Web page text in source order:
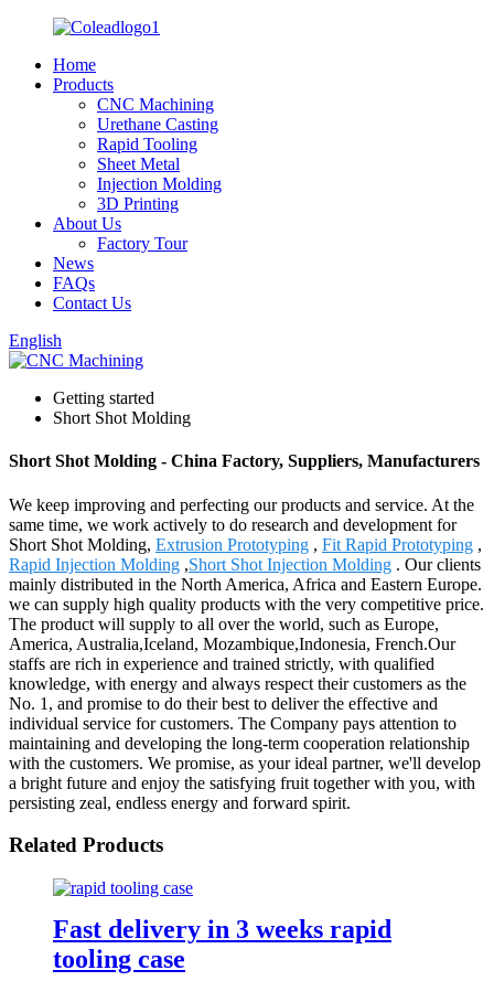
Home
Products
CNC Machining
Urethane Casting
Rapid Tooling
Sheet Metal
Injection Molding
3D Printing
About Us
Factory Tour
News
FAQs
Contact Us
English
Getting started
Short Shot Molding
Short Shot Molding - China Factory, Suppliers, Manufacturers
We keep improving and perfecting our products and service. At the
same time, we work actively to do research and development for
Short Shot Molding, Extrusion Prototyping , Fit Rapid Prototyping ,
Rapid Injection Molding ,Short Shot Injection Molding . Our clients
mainly distributed in the North America, Africa and Eastern Europe.
we can supply high quality products with the very competitive price.
The product will supply to all over the world, such as Europe,
America, Australia,Iceland, Mozambique,Indonesia, French.Our
staffs are rich in experience and trained strictly, with qualified
knowledge, with energy and always respect their customers as the
No. 1, and promise to do their best to deliver the effective and
individual service for customers. The Company pays attention to
maintaining and developing the long-term cooperation relationship
with the customers. We promise, as your ideal partner, we'll develop
a bright future and enjoy the satisfying fruit together with you, with
persisting zeal, endless energy and forward spirit.
Related Products
Fast delivery in 3 weeks rapid
tooling case